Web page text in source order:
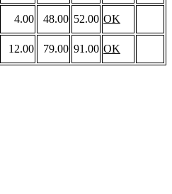
4.00 48.00 52.00 OK
12.00 79.00 91.00 OK